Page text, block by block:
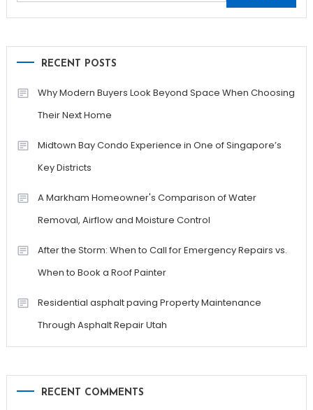
for:
RECENT POSTS
Why Modern Buyers Look Beyond Space When Choosing
Their Next Home
Midtown Bay Condo Experience in One of Singapore’s
Key Districts
A Markham Homeowner's Comparison of Water
Removal, Airflow and Moisture Control
After the Storm: When to Call for Emergency Repairs vs.
When to Book a Roof Painter
Residential asphalt paving Property Maintenance
Through Asphalt Repair Utah
RECENT COMMENTS